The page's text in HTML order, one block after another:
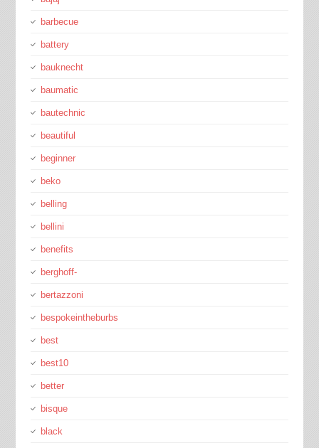
barbecue
battery
bauknecht
baumatic
bautechnic
beautiful
beginner
beko
belling
bellini
benefits
berghoff-
bertazzoni
bespokeintheburbs
best
best10
better
bisque
black